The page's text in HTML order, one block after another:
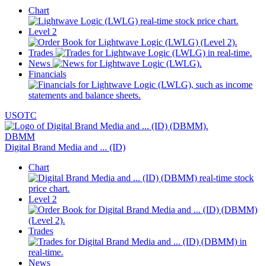
Chart
Level 2
Trades
News
Financials
USOTC
DBMM
Digital Brand Media and ... (ID)
Chart
Level 2
Trades
News